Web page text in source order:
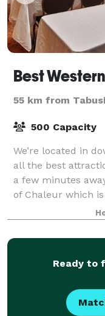
55 km from
500 Capacity
We’re located in
all the best
a few minutes
of Chaleur which
the city, the
Ready to